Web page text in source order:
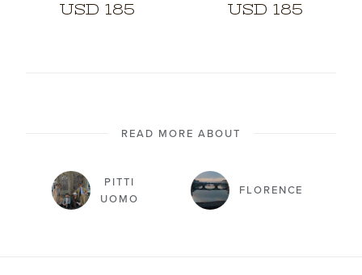
USD 185 USD 185
READ MORE ABOUT
PITTI
UOMO
FLORENCE